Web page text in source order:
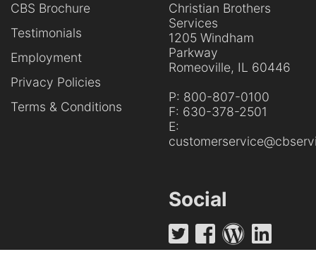
CBS Brochure
Testimonials
Employment
Privacy Policies
Terms & Conditions
Christian Brothers
Services
1205 Windham
Parkway
Romeoville, IL 60446
P: 800-807-0100
F: 630-378-2501
E:
Social